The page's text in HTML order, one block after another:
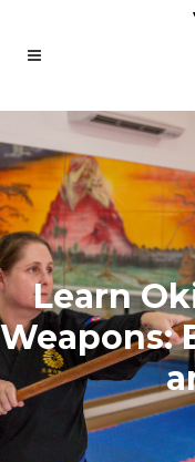
Learn
Weapons: